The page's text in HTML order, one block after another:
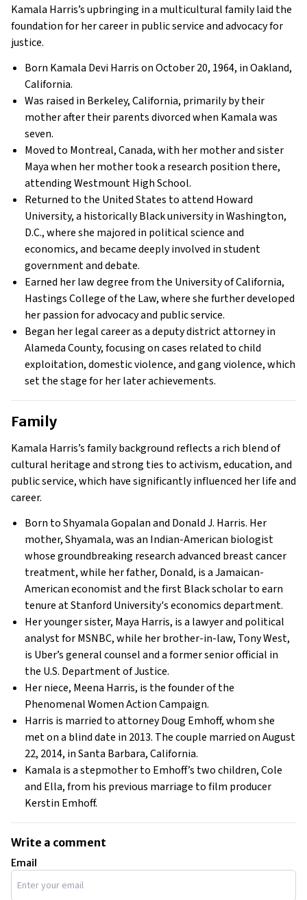
Kamala Harris’s upbringing in a multicultural family laid the
foundation for her career in public service and advocacy for
justice.
Born Kamala Devi Harris on October 20, 1964, in Oakland,
California.
Was raised in Berkeley, California, primarily by their
mother after their parents divorced when Kamala was
seven.
Moved to Montreal, Canada, with her mother and sister
Maya when her mother took a research position there,
attending Westmount High School.
Returned to the United States to attend Howard
University, a historically Black university in Washington,
D.C., where she majored in political science and
economics, and became deeply involved in student
government and debate.
Earned her law degree from the University of California,
Hastings College of the Law, where she further developed
her passion for advocacy and public service.
Began her legal career as a deputy district attorney in
Alameda County, focusing on cases related to child
exploitation, domestic violence, and gang violence, which
set the stage for her later achievements.
Family
Kamala Harris’s family background reflects a rich blend of
cultural heritage and strong ties to activism, education, and
public service, which have significantly influenced her life and
career.
Born to Shyamala Gopalan and Donald J. Harris. Her
mother, Shyamala, was an Indian-American biologist
whose groundbreaking research advanced breast cancer
treatment, while her father, Donald, is a Jamaican-
American economist and the first Black scholar to earn
tenure at Stanford University's economics department.
Her younger sister, Maya Harris, is a lawyer and political
analyst for MSNBC, while her brother-in-law, Tony West,
is Uber’s general counsel and a former senior official in
the U.S. Department of Justice.
Her niece, Meena Harris, is the founder of the
Phenomenal Women Action Campaign.
Harris is married to attorney Doug Emhoff, whom she
met on a blind date in 2013. The couple married on August
22, 2014, in Santa Barbara, California.
Kamala is a stepmother to Emhoff’s two children, Cole
and Ella, from his previous marriage to film producer
Kerstin Emhoff.
Write a comment
Email